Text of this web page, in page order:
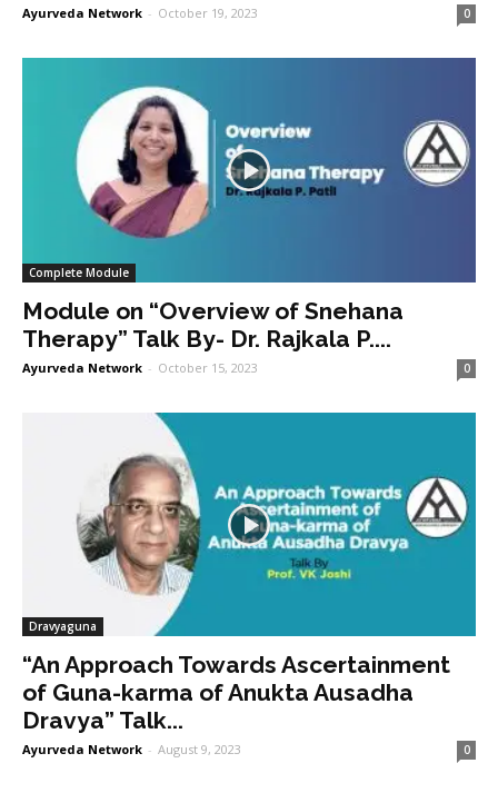
Ayurveda Network - October 19, 2023 0
Complete Module
Module on “Overview of Snehana
Therapy” Talk By- Dr. Rajkala P....
Ayurveda Network - October 15, 2023 0
Dravyaguna
“An Approach Towards Ascertainment
of Guna-karma of Anukta Ausadha
Dravya” Talk...
Ayurveda Network - August 9, 2023 0